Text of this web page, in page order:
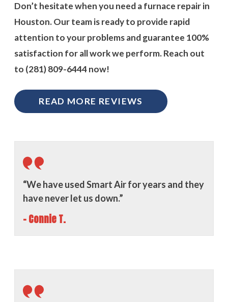
Don’t hesitate when you need a furnace repair in
Houston. Our team is ready to provide rapid
attention to your problems and guarantee 100%
satisfaction for all work we perform. Reach out
to (281) 809-6444now!
READ MORE REVIEWS
“We have used Smart Air for years and they
have never let us down.”
- Connie T.